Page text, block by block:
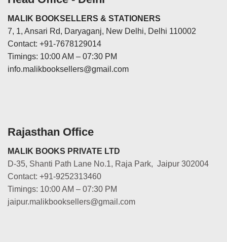
MALIK BOOKSELLERS & STATIONERS
7, 1, Ansari Rd, Daryaganj, New Delhi, Delhi 110002
Contact: +91-7678129014
Timings: 10:00 AM – 07:30 PM
info.malikbooksellers@gmail.com
Rajasthan Office
MALIK BOOKS PRIVATE LTD
D-35, Shanti Path Lane No.1, Raja Park, Jaipur 302004
Contact: +91-9252313460
Timings: 10:00 AM – 07:30 PM
jaipur.malikbooksellers@gmail.com